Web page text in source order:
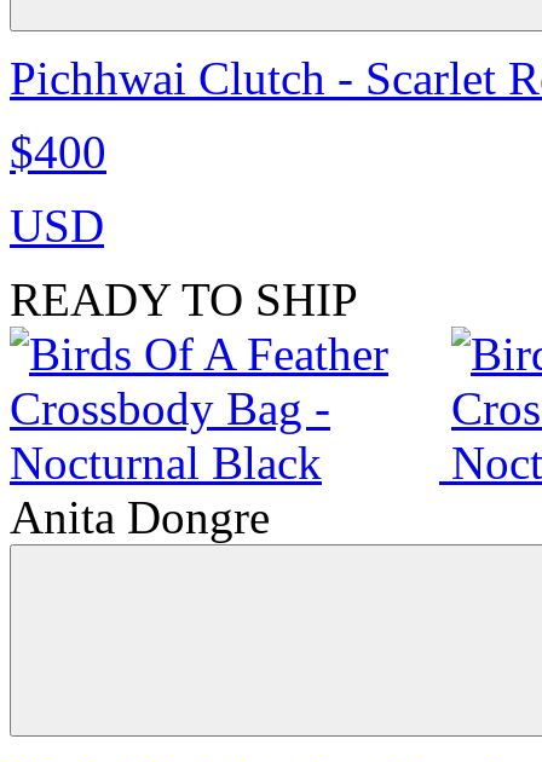
Pichhwai Clutch - Scarlet
$400
USD
READY TO SHIP
Anita Dongre